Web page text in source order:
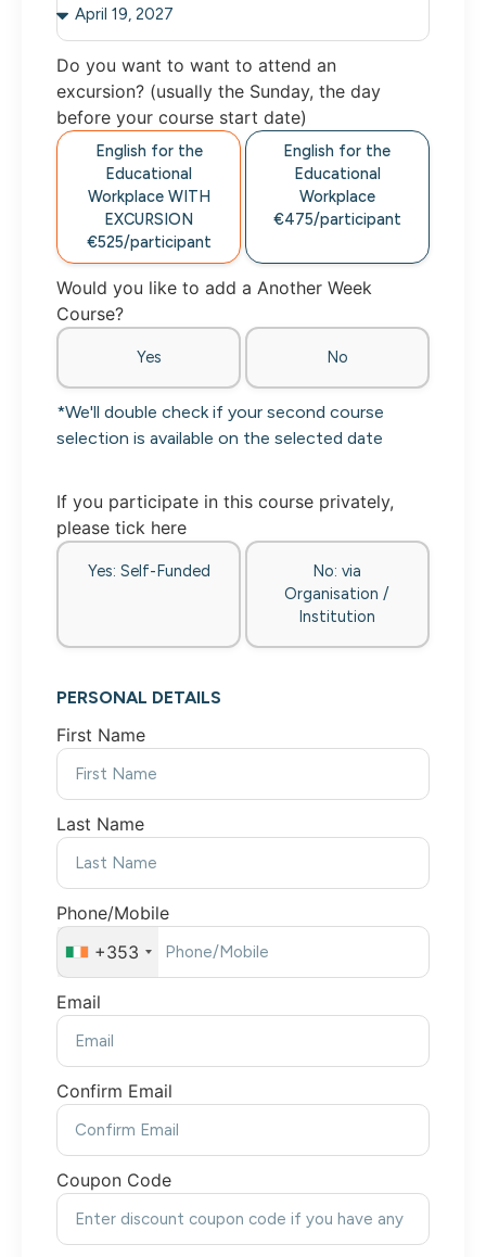
Do you want to want to attend an
excursion? (usually the Sunday, the day
before your course start date)
English for the
Educational
Workplace WITH
EXCURSION
€525/participant
English for the
Educational
Workplace
€475/participant
Would you like to add a Another Week
Course?
Yes No
*We'll double check if your second course
selection is available on the selected date
If you participate in this course privately,
please tick here
Yes: Self-Funded
No: via
Organisation /
Institution
PERSONAL DETAILS
First Name
Last Name
Phone/Mobile
+353
Email
Confirm Email
Coupon Code